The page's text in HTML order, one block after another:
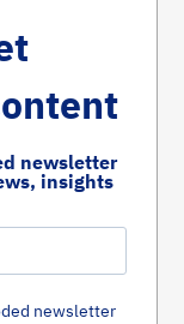
newsletter
insights
newsletter